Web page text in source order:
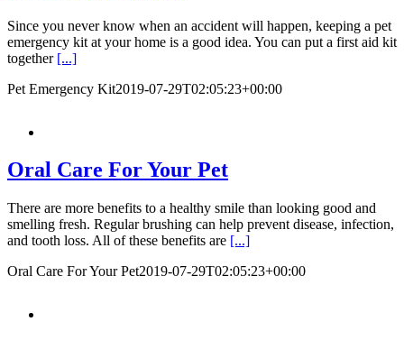
Since you never know when an accident will happen, keeping a pet
emergency kit at your home is a good idea. You can put a first aid kit
together [...]
Pet Emergency Kit2019-07-29T02:05:23+00:00
Oral Care For Your Pet
There are more benefits to a healthy smile than looking good and
smelling fresh. Regular brushing can help prevent disease, infection,
and tooth loss. All of these benefits are [...]
Oral Care For Your Pet2019-07-29T02:05:23+00:00